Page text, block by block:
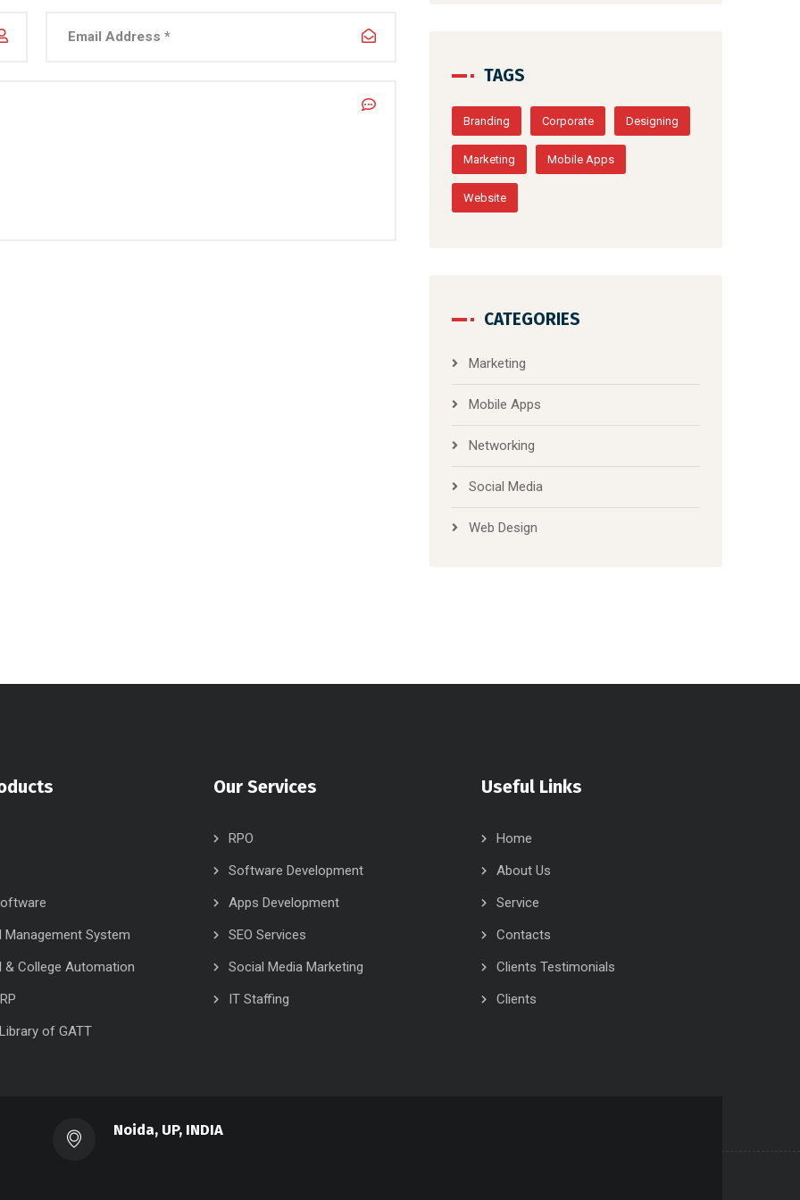
TAGS
Branding Corporate Designing
Marketing Mobile Apps
Website
CATEGORIES
Marketing
Mobile Apps
Networking
Social Media
Web Design
Management System
& College Automation
of GATT
Our Services
RPO
Software Development
Apps Development
SEO Services
Social Media Marketing
IT Staffing
Useful Links
Home
About Us
Service
Contacts
Clients Testimonials
Clients
Noida, UP, INDIA